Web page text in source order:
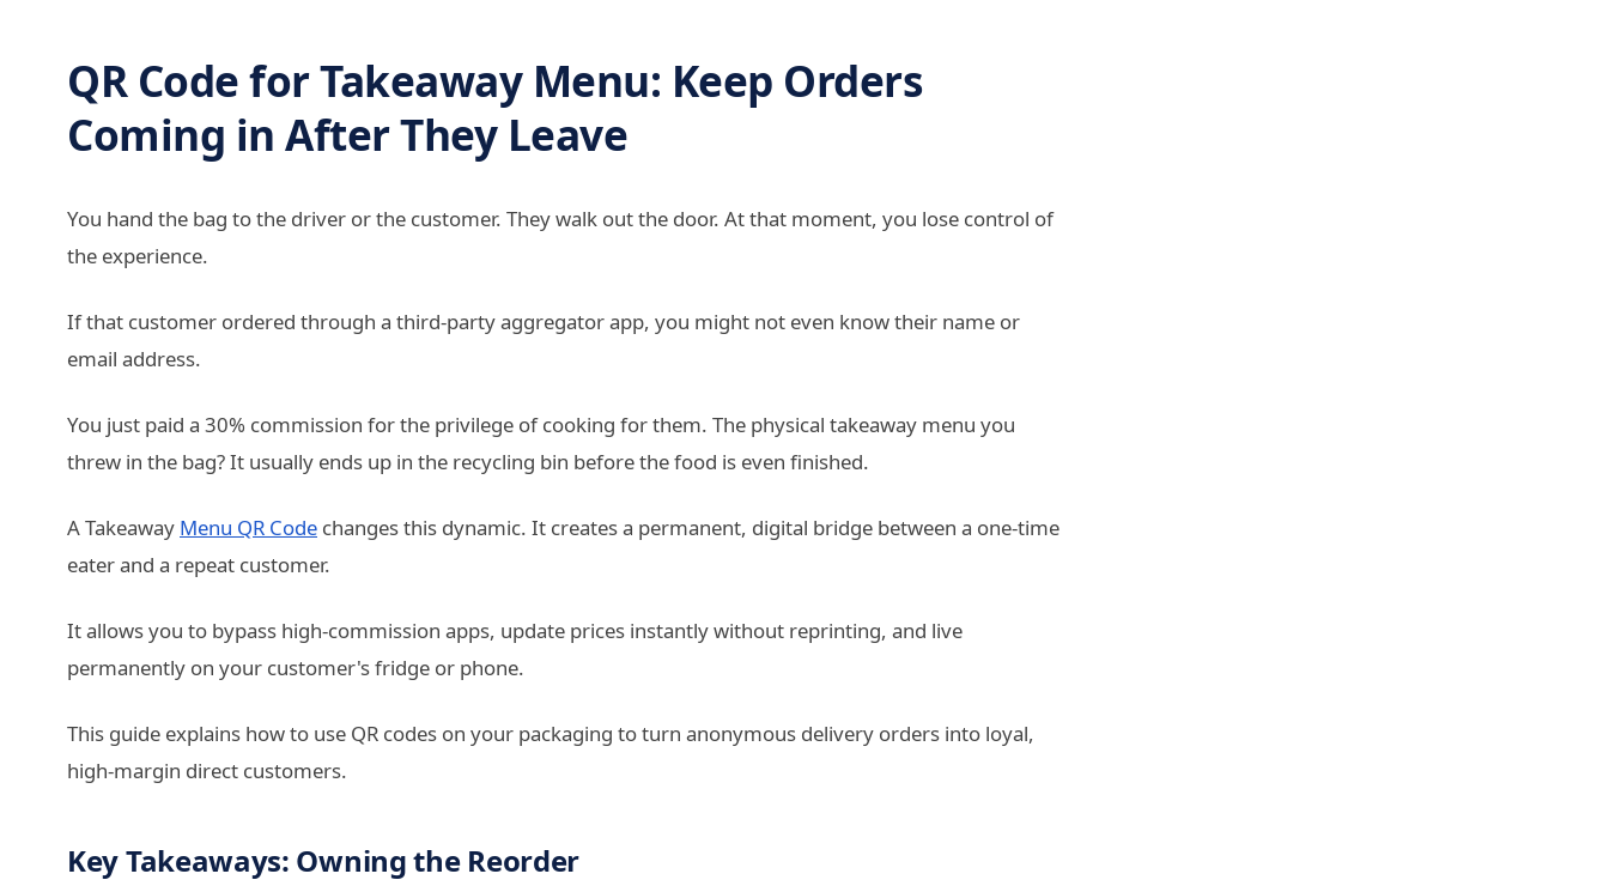
QR Code for Takeaway Menu: Keep Orders
Coming in After They Leave
You hand the bag to the driver or the customer. They walk out the door. At that moment, you lose control of
the experience.
If that customer ordered through a third-party aggregator app, you might not even know their name or
email address.
You just paid a 30% commission for the privilege of cooking for them. The physical takeaway menu you
threw in the bag? It usually ends up in the recycling bin before the food is even finished.
A Takeaway Menu QR Code changes this dynamic. It creates a permanent, digital bridge between a one-time
eater and a repeat customer.
It allows you to bypass high-commission apps, update prices instantly without reprinting, and live
permanently on your customer's fridge or phone.
This guide explains how to use QR codes on your packaging to turn anonymous delivery orders into loyal,
high-margin direct customers.
Key Takeaways: Owning the Reorder